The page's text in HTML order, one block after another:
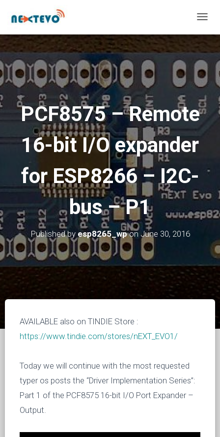
T
L
E
N
A
V
I
PCF8575 – Remote
16-bit I/O expander
for ESP8266 – I2C-
bus – P1
Published by esp8265_wpon June 30, 2016
AVAILABLE also on TINDIE Store :
https://www.tindie.com/stores/nEXT_EVO1/
Today we will continue with the most requested
typer os posts the “Driver Implementation Series”:
Part 1 of the PCF8575 16-bit I/O Port Expander –
Output.